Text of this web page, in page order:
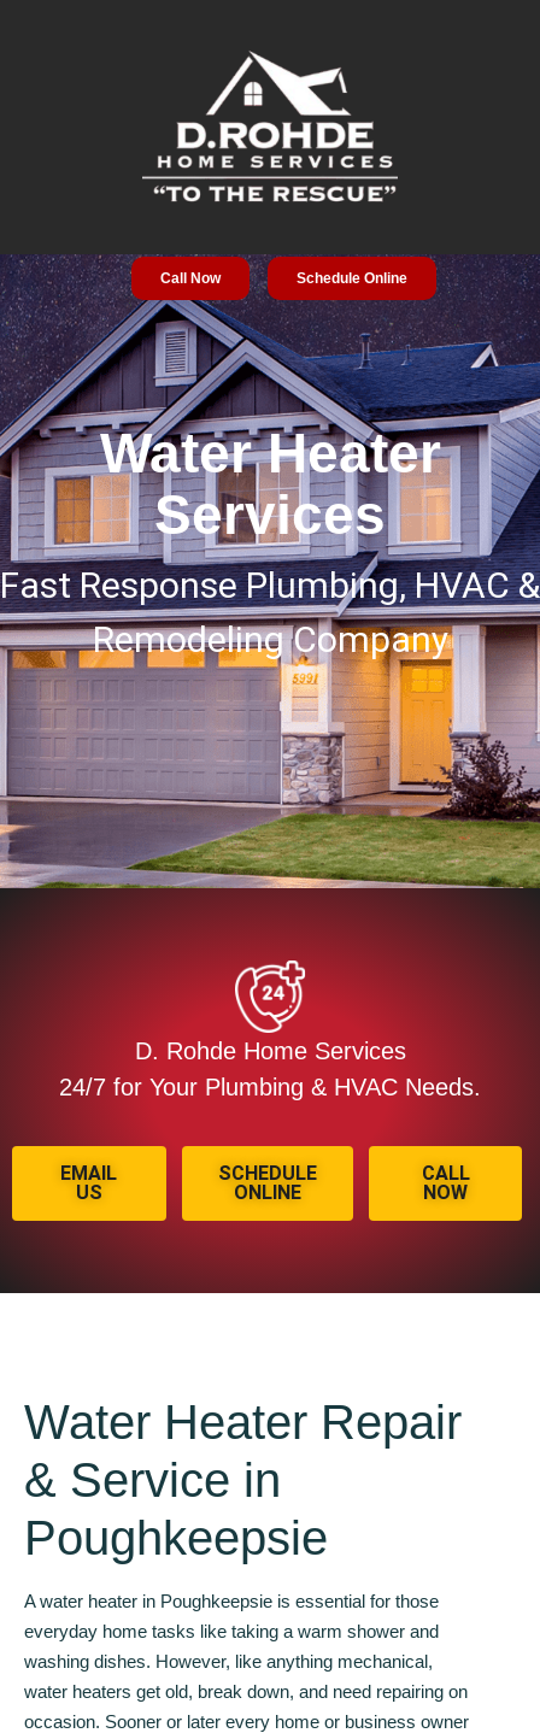
Call Now Schedule Online
Water Heater
Services
Fast Response Plumbing, HVAC &
Remodeling Company
D. Rohde Home Services
24/7 for Your Plumbing & HVAC Needs.
EMAIL
US
SCHEDULE
ONLINE
CALL
NOW
Water Heater Repair
& Service in
Poughkeepsie
A water heater in Poughkeepsie is essential for those
everyday home tasks like taking a warm shower and
washing dishes. However, like anything mechanical,
water heaters get old, break down, and need repairing on
occasion. Sooner or later every home or business owner